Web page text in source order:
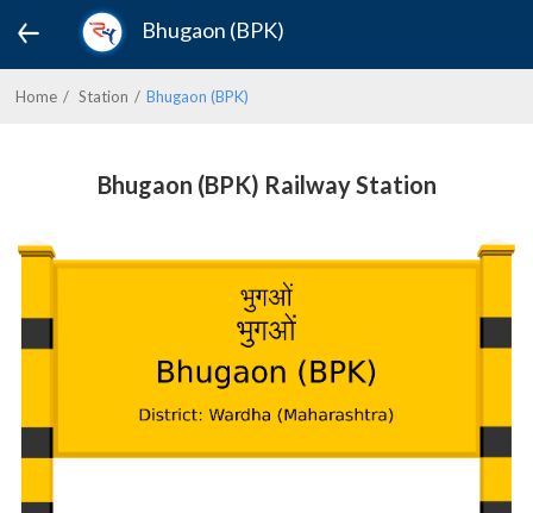
Bhugaon (BPK)
Home Station Bhugaon (BPK)
Bhugaon (BPK) Railway Station